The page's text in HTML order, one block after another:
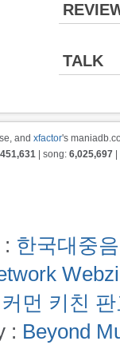
TALK
and xfactor's
| song: 6,025,697
한국대중
먼 키친
: Beyond